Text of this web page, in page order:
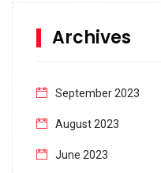
Archives
September 2023
August 2023
June 2023